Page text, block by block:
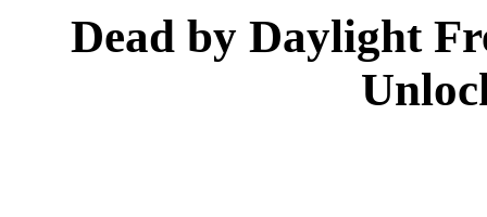
Dead by Daylight